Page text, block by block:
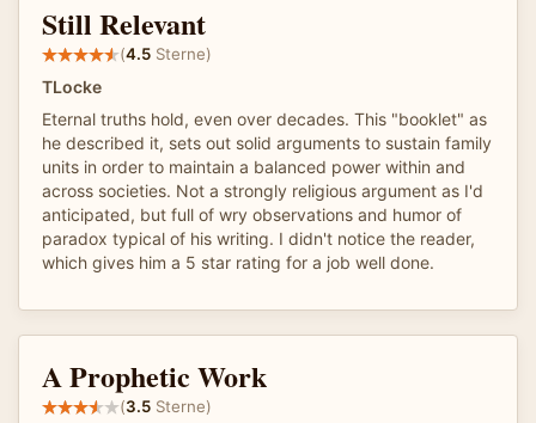
Still Relevant
(4.5 Sterne)
TLocke
Eternal truths hold, even over decades. This "booklet" as
he described it, sets out solid arguments to sustain family
units in order to maintain a balanced power within and
across societies. Not a strongly religious argument as I'd
anticipated, but full of wry observations and humor of
paradox typical of his writing. I didn't notice the reader,
which gives him a 5 star rating for a job well done.
A Prophetic Work
(3.5 Sterne)